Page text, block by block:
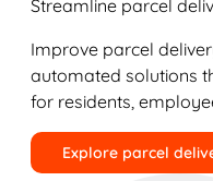
Streamline parcel
Improve parcel
automated solutions
for residents,
Explore parcel